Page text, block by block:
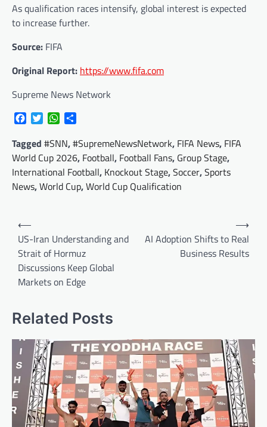
As qualification races intensify, global interest is expected
to increase further.
Source: FIFA
Original Report: https://www.fifa.com
Supreme News Network
FacebookTwitterWhatsApp
Tagged #SNN,#SupremeNewsNetwork, FIFA News, FIFA
World Cup 2026, Football, Football Fans, Group Stage,
International Football, Knockout Stage,Soccer,Sports
News,World Cup,World Cup Qualification
Post
navigation
⟵
US-Iran Understanding and
Strait of Hormuz
Discussions Keep Global
Markets on Edge
AI Adoption Shifts to Real
Business Results
⟶
Related Posts